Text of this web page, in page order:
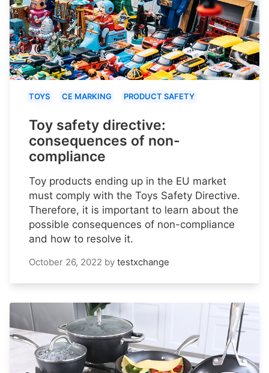
TOYS CE MARKING PRODUCT SAFETY
Toy safety directive:
consequences of non-
compliance
Toy products ending up in the EU market
must comply with the Toys Safety Directive.
Therefore, it is important to learn about the
possible consequences of non-compliance
and how to resolve it.
October 26, 2022 by testxchange